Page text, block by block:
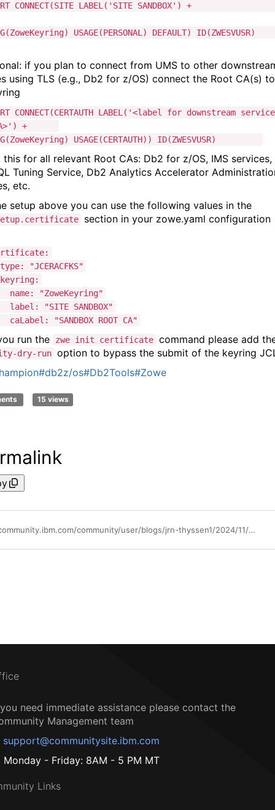
CONNECT(SITE LABEL('SITE SANDBOX')
USAGE(PERSONAL) DEFAULT) ID(ZWESVUSR)
if you plan to connect from UMS to other
using TLS (e.g., Db2 for z/OS) connect the Root CA(s) to
CONNECT(CERTAUTH LABEL('<label for downstream service
+
USAGE(CERTAUTH)) ID(ZWESVUSR)
this for all relevant Root CAs: Db2 for z/OS, IMS services,
Tuning Service, Db2 Analytics Accelerator
etc.
setup above you can use the following values in the
section in your zowe.yaml configuration
"ZoweKeyring"
"SITE SANDBOX"
"SANDBOX ROOT CA"
run the zwe init certificate command please add
dry-run option to bypass the submit of the keyring
#db2z/os#Db2Tools#Zowe
15 views
https://community.ibm.com/community/user/blogs/jrn-thyssen1/2024/11/29/zowe-and-ums-certificate-for-sandbox-system
need immediate assistance please contact the
Management team
support@communitysite.ibm.com
Monday - Friday: 8AM - 5 PM MT
Links